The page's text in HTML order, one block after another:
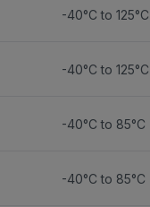
-40°C to 125°C
-40°C to 125°C
-40°C to 85°C
-40°C to 85°C